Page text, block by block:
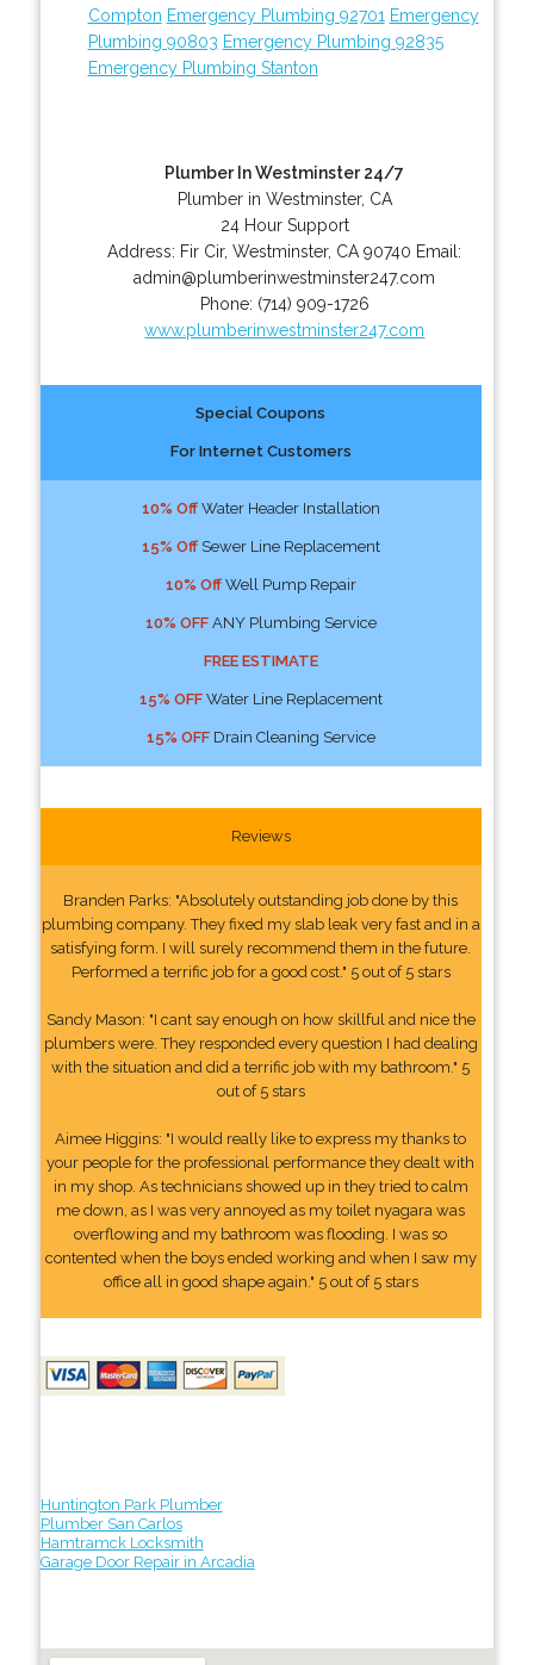
Compton Emergency Plumbing 92701 Emergency
Plumbing 90803 Emergency Plumbing 92835
Emergency Plumbing Stanton
Plumber In Westminster 24/7
Plumber in Westminster, CA
24 Hour Support
Address: Fir Cir,Westminster, CA 90740 Email:
admin@plumberinwestminster247.com
Phone: (714) 909-1726
www.plumberinwestminster247.com
Special Coupons
For Internet Customers
10% OffWater Header Installation
15% OffSewer Line Replacement
10% OffWell Pump Repair
10% OFFANY Plumbing Service
FREE ESTIMATE
15% OFFWater Line Replacement
15% OFFDrain Cleaning Service
Reviews
Branden Parks: "Absolutely outstanding job done by this
plumbing company. They fixed my slab leak very fast and in a
satisfying form. I will surely recommend them in the future.
Performed a terrific job for a good cost." 5 out of 5 stars
Sandy Mason: "I cant say enough on how skillful and nice the
plumbers were. They responded every question I had dealing
with the situation and did a terrific job with my bathroom." 5
out of 5 stars
Aimee Higgins: "I would really like to express my thanks to
your people for the professional performance they dealt with
in my shop. As technicians showed up in they tried to calm
me down, as I was very annoyed as my toilet nyagara was
overflowing and my bathroom was flooding. I was so
contented when the boys ended working and when I saw my
office all in good shape again." 5 out of 5 stars
Huntington Park Plumber
Plumber San Carlos
Hamtramck Locksmith
Garage Door Repair in Arcadia